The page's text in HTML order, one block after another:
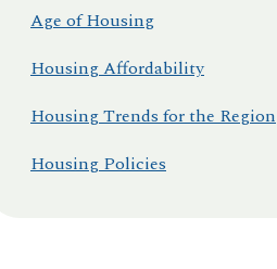
Age of Housing
Housing Affordability
Housing Trends for the Region
Housing Policies